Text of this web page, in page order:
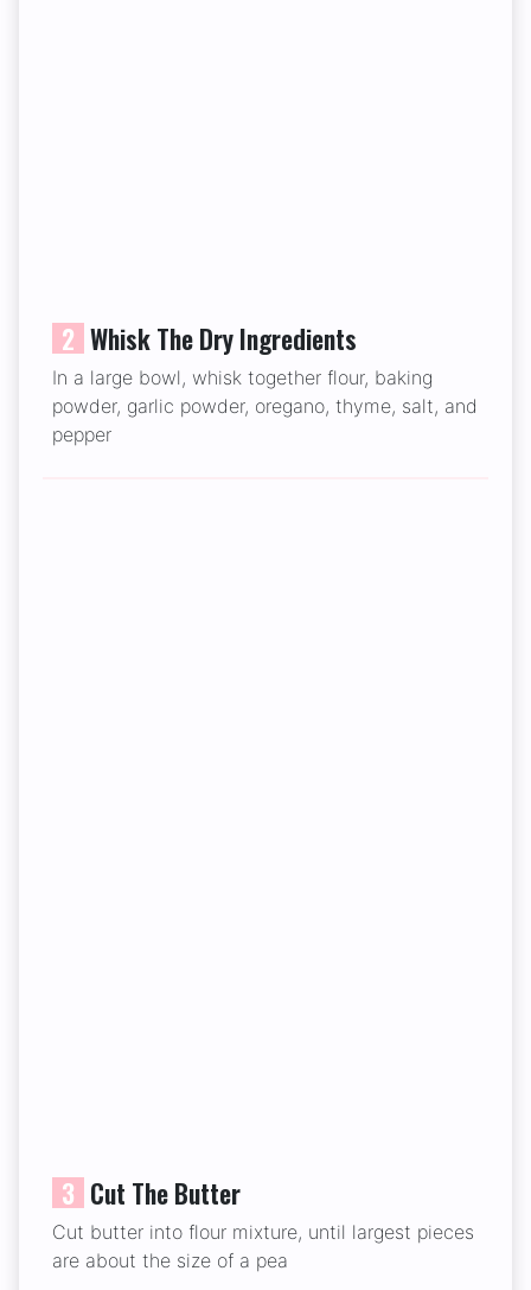
2 Whisk The Dry Ingredients
In a large bowl, whisk together flour, baking
powder, garlic powder, oregano, thyme, salt, and
pepper
3 Cut The Butter
Cut butter into flour mixture, until largest pieces
are about the size of a pea